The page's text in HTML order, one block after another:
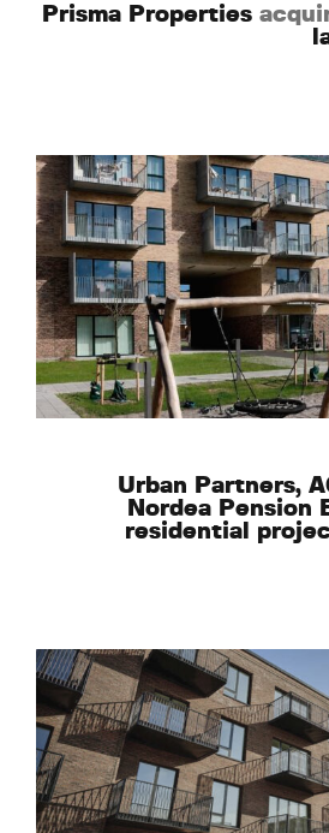
Prisma Properties
Urban Partners,
Nordea Pension
residential